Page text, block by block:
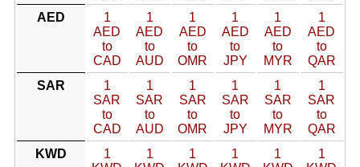
AED
1
AED
to
CAD
1
AED
to
AUD
1
AED
to
OMR
1
AED
to
JPY
1
AED
to
MYR
1
AED
to
QAR
SAR
1
SAR
to
CAD
1
SAR
to
AUD
1
SAR
to
OMR
1
SAR
to
JPY
1
SAR
to
MYR
1
SAR
to
QAR
KWD
1
1
1
1
1
1